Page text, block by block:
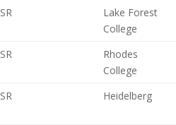
SR
Lake Forest
College
SR
Rhodes
College
SR Heidelberg